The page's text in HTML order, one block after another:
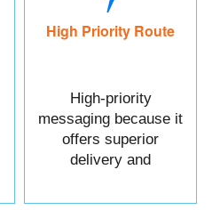
High Priority Route
High-priority
messaging because it
offers superior
delivery and